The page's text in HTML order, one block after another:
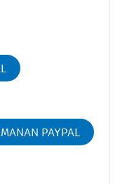
PAYPAL